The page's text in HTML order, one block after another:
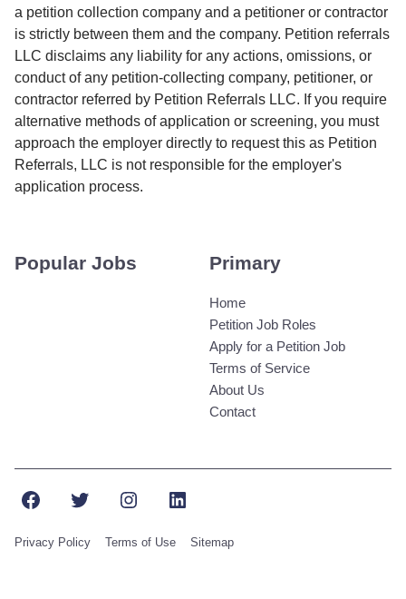
a petition collection company and a petitioner or contractor
is strictly between them and the company. Petition referrals
LLC disclaims any liability for any actions, omissions, or
conduct of any petition-collecting company, petitioner, or
contractor referred by Petition Referrals LLC. If you require
alternative methods of application or screening, you must
approach the employer directly to request this as Petition
Referrals, LLC is not responsible for the employer's
application process.
Popular Jobs Primary
Home
Petition Job Roles
Apply for a Petition Job
Terms of Service
About Us
Contact
FacebookTwitterInstagramLinkedIn
Privacy Policy Terms of Use Sitemap